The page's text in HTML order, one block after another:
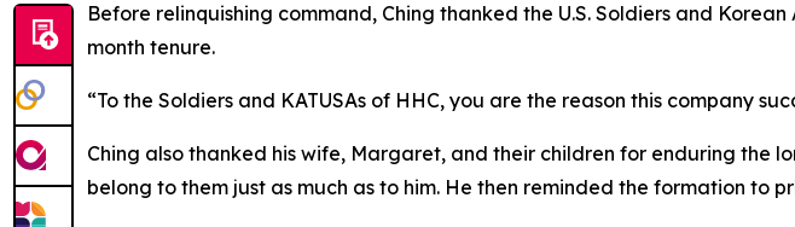
Before relinquishing command, Ching thanked the U.S. Soldiers and
month tenure.
“To the Soldiers and KATUSAs of HHC, you are the reason this company
Ching also thanked his wife, Margaret, and their children for enduring the
belong to them just as much as to him. He then reminded the formation to